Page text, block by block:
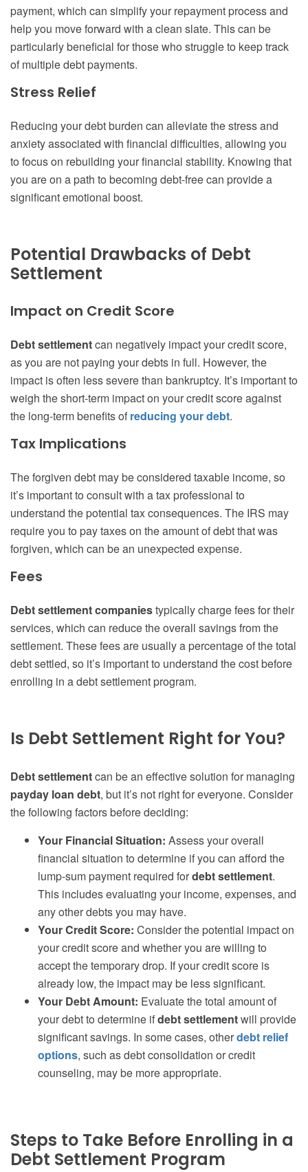
payment, which can simplify your repayment process and
help you move forward with a clean slate. This can be
particularly beneficial for those who struggle to keep track
of multiple debt payments.
Stress Relief
Reducing your debt burden can alleviate the stress and
anxiety associated with financial difficulties, allowing you
to focus on rebuilding your financial stability. Knowing that
you are on a path to becoming debt-free can provide a
significant emotional boost.
Potential Drawbacks of Debt
Settlement
Impact on Credit Score
Debt settlementcan negatively impact your credit score,
as you are not paying your debts in full. However, the
impact is often less severe than bankruptcy. It’s important to
weigh the short-term impact on your credit score against
the long-term benefits of reducing your debt.
Tax Implications
The forgiven debt may be considered taxable income, so
it’s important to consult with a tax professional to
understand the potential tax consequences. The IRS may
require you to pay taxes on the amount of debt that was
forgiven, which can be an unexpected expense.
Fees
Debt settlement companiestypically charge fees for their
services, which can reduce the overall savings from the
settlement. These fees are usually a percentage of the total
debt settled, so it’s important to understand the cost before
enrolling in a debt settlement program.
Is Debt Settlement Right for You?
Debt settlementcan be an effective solution for managing
payday loan debt, but it’s not right for everyone. Consider
the following factors before deciding:
Your Financial Situation: Assess your overall
financial situation to determine if you can afford the
lump-sum payment required fordebt settlement.
This includes evaluating your income, expenses, and
any other debts you may have.
Your Credit Score: Consider the potential impact on
your credit score and whether you are willing to
accept the temporary drop. If your credit score is
already low, the impact may be less significant.
Your Debt Amount: Evaluate the total amount of
your debt to determine ifdebt settlementwill provide
significant savings. In some cases, otherdebt relief
options, such as debt consolidation or credit
counseling, may be more appropriate.
Steps to Take Before Enrolling in a
Debt Settlement Program